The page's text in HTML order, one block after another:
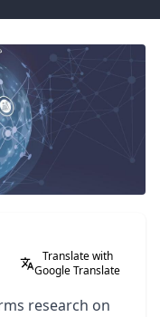
Translate with
Google Translate
research on